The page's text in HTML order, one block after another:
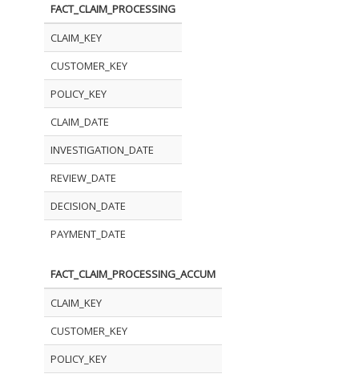
FACT_CLAIM_PROCESSING
CLAIM_KEY
CUSTOMER_KEY
POLICY_KEY
CLAIM_DATE
INVESTIGATION_DATE
REVIEW_DATE
DECISION_DATE
PAYMENT_DATE
FACT_CLAIM_PROCESSING_ACCUM
CLAIM_KEY
CUSTOMER_KEY
POLICY_KEY